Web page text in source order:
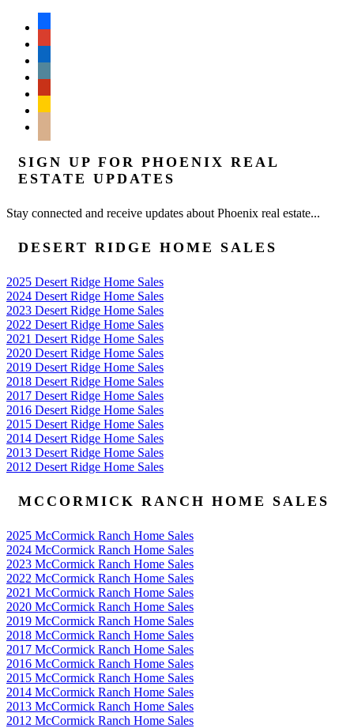
SIGN UP FOR PHOENIX REAL
ESTATE UPDATES
Stay connected and receive updates about Phoenix real estate...
DESERT RIDGE HOME SALES
2025 Desert Ridge Home Sales
2024 Desert Ridge Home Sales
2023 Desert Ridge Home Sales
2022 Desert Ridge Home Sales
2021 Desert Ridge Home Sales
2020 Desert Ridge Home Sales
2019 Desert Ridge Home Sales
2018 Desert Ridge Home Sales
2017 Desert Ridge Home Sales
2016 Desert Ridge Home Sales
2015 Desert Ridge Home Sales
2014 Desert Ridge Home Sales
2013 Desert Ridge Home Sales
2012 Desert Ridge Home Sales
MCCORMICK RANCH HOME SALES
2025 McCormick Ranch Home Sales
2024 McCormick Ranch Home Sales
2023 McCormick Ranch Home Sales
2022 McCormick Ranch Home Sales
2021 McCormick Ranch Home Sales
2020 McCormick Ranch Home Sales
2019 McCormick Ranch Home Sales
2018 McCormick Ranch Home Sales
2017 McCormick Ranch Home Sales
2016 McCormick Ranch Home Sales
2015 McCormick Ranch Home Sales
2014 McCormick Ranch Home Sales
2013 McCormick Ranch Home Sales
2012 McCormick Ranch Home Sales